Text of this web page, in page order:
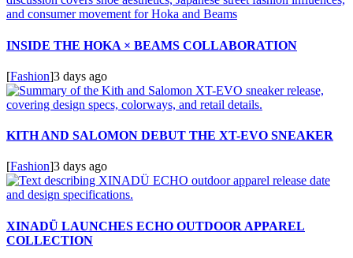
INSIDE THE HOKA × BEAMS COLLABORATION
[Fashion]3 days ago
KITH AND SALOMON DEBUT THE XT-EVO SNEAKER
[Fashion]3 days ago
XINADÜ LAUNCHES ECHO OUTDOOR APPAREL
COLLECTION